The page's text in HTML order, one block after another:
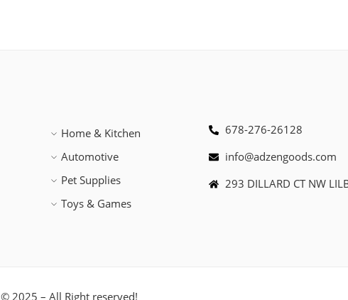
Home & Kitchen
Automotive
Pet Supplies
Toys & Games
678-276-26128
info@adzengoods.com
293 DILLARD CT NW
© 2025 – All Right reserved!